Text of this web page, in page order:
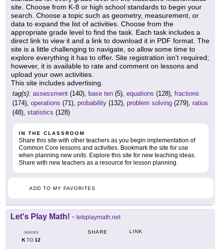
site. Choose from K-8 or high school standards to begin your
search. Choose a topic such as geometry, measurement, or
data to expand the list of activities. Choose from the
appropriate grade level to find the task. Each task includes a
direct link to view it and a link to download it in PDF format. The
site is a little challenging to navigate, so allow some time to
explore everything it has to offer. Site registration isn't required;
however, it is available to rate and comment on lessons and
upload your own activities.
This site includes advertising.
tag(s): assessment (140), base ten (5), equations (128), fractions
(174), operations (71), probability (132), problem solving (279), ratios
(48), statistics (128)
IN THE CLASSROOM
Share this site with other teachers as you begin implementation of
Common Core lessons and activities. Bookmark the site for use
when planning new units. Explore this site for new teaching ideas.
Share with new teachers as a resource for lesson planning.
ADD TO MY FAVORITES
Let's Play Math! - letsplaymath.net
GRADES
KTO 12
SHARE LINK